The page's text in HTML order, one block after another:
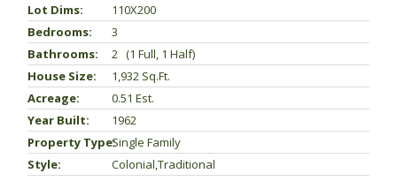
Lot Dims:
110X200
Bedrooms:
3
Bathrooms:
2 (1 Full, 1 Half)
House Size:
1,932 Sq.ft.
Acreage:
0.51 Est.
Year Built:
1962
Property Type:Single Family
Style:
Colonial,Traditional